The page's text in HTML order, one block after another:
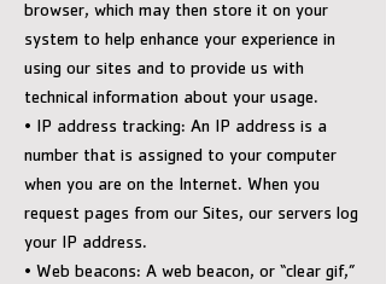
browser, which may then store it on your
system to help enhance your experience in
using our sites and to provide us with
technical information about your usage.
• IP address tracking: An IP address is a
number that is assigned to your computer
when you are on the Internet. When you
request pages from our Sites, our servers log
your IP address.
• Web beacons: A web beacon, or “clear gif,”